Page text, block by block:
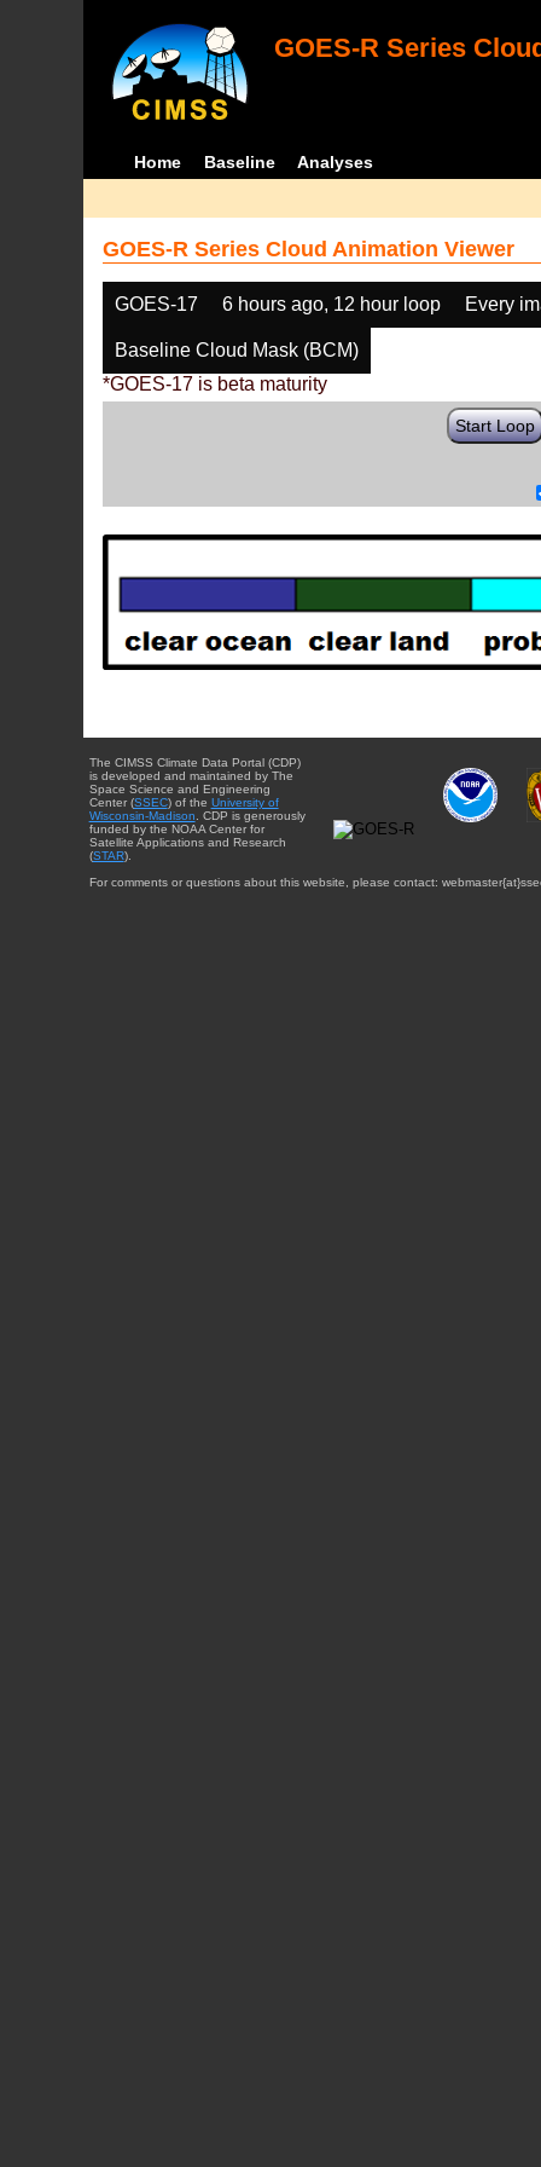
GOES-R Series
Home Baseline Analyses
GOES-R Series Cloud Animation Viewer
GOES-17 6 hours ago, 12 hour loop Every
Baseline Cloud Mask (BCM)
*GOES-17 is beta maturity
Start Loop
The CIMSS Climate Data Portal (CDP)
is developed and maintained by The
Space Science and Engineering
Center (SSEC) of the University of
Wisconsin-Madison . CDP is generously
funded by the NOAA Center for
Satellite Applications and Research
(STAR).
For comments or questions about this website, please contact: